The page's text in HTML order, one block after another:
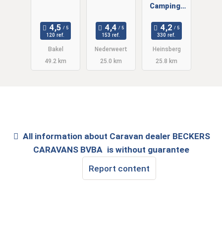
120 ref.
Bakel
49.2 km
153 ref.
Nederweert
25.0 km
Camping-
Heinsberg
GmbH
330 ref.
Heinsberg
25.8 km
All information about Caravan dealer BECKERS
CARAVANS BVBA is without guarantee
Report content